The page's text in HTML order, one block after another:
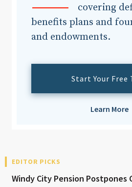
covering
benefits plans and
and endowments.
Start Your Free
Learn More
EDITOR PICKS
Windy City Pension Postpones